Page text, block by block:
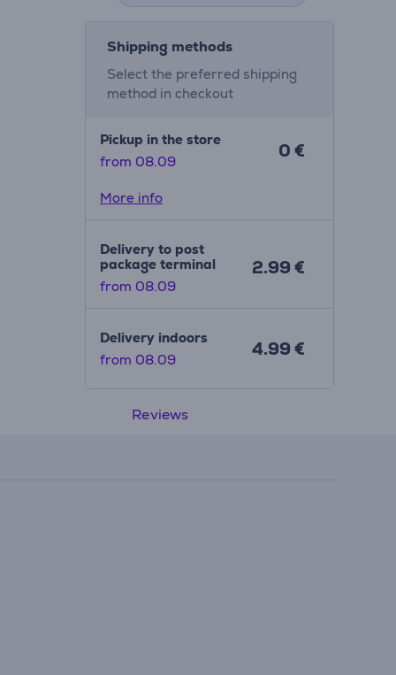
Shipping methods
Select the preferred shipping
method in checkout
Pickup in the store
from 08.09
0 €
More info
Delivery to post
package terminal
from 08.09
2.99 €
Delivery indoors
from 08.09
4.99 €
Reviews